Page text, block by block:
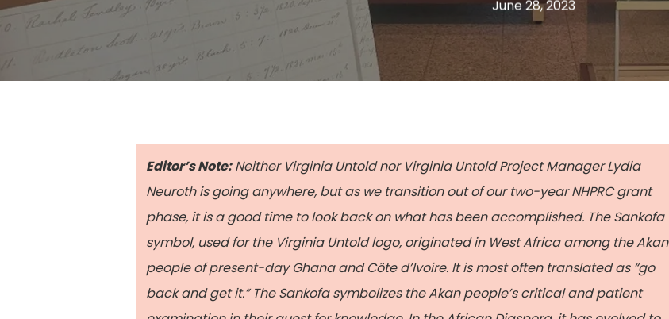
Hit enter to search or ESC to close
June 28, 2023
Editor’s Note:Neither Virginia Untold nor Virginia Untold Project ManagerLydia
Neuroth is going anywhere, but as we transition out of our two-year NHPRC grant
phase, it is a good time to look back on what has been accomplished. The Sankofa
symbol, used for the Virginia Untold logo, originated in West Africa among the Akan
people of present-day Ghana and Côte d’Ivoire. It is most often translated as “go
back and get it.” The Sankofa symbolizes the Akan people’s critical and patient